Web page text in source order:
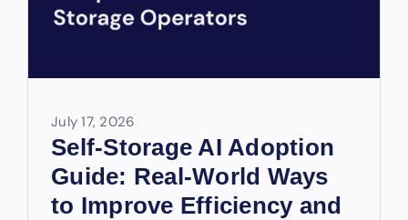
July 17, 2026
Self-Storage AI Adoption
Guide: Real-World Ways
to Improve Efficiency and